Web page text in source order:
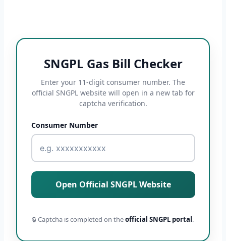
SNGPL Gas Bill Checker
Enter your 11-digit consumer number. The
official SNGPL website will open in a new tab for
captcha verification.
Consumer Number
Open Official SNGPL Website
🔒 Captcha is completed on theofficial SNGPL portal.